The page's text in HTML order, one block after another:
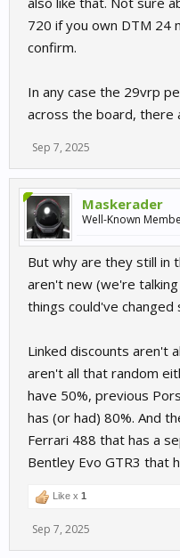
720 if you own DTM 24
confirm.
In any case the 29vrp
across the board, there
Sep 7, 2025
Maskerader
Well-Known
But why are they still in
aren't new (we're
things could've changed
Linked discounts aren't
aren't all that random
have 50%, previous
has (or had) 80%. And
Ferrari 488 that has a
Bentley Evo GTR3 that
Like x 1
Sep 7, 2025